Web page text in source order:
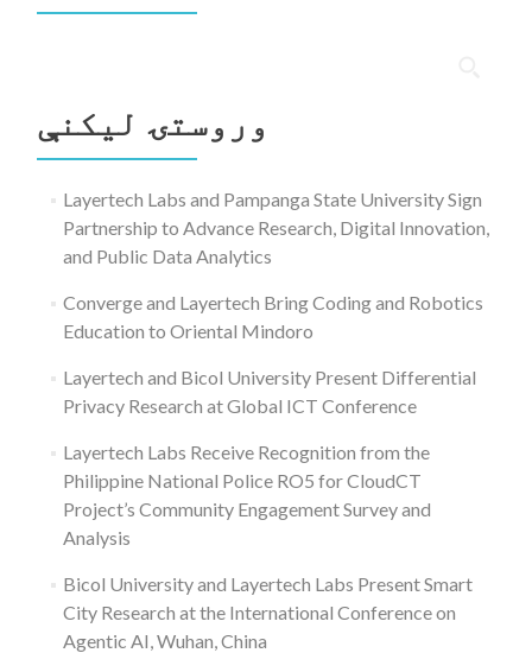
لټون:
وروستۍ ليکنې
Layertech Labs and Pampanga State University Sign
Partnership to Advance Research, Digital Innovation,
and Public Data Analytics
Converge and Layertech Bring Coding and Robotics
Education to Oriental Mindoro
Layertech and Bicol University Present Differential
Privacy Research at Global ICT Conference
Layertech Labs Receive Recognition from the
Philippine National Police RO5 for CloudCT
Project’s Community Engagement Survey and
Analysis
Bicol University and Layertech Labs Present Smart
City Research at the International Conference on
Agentic AI, Wuhan, China